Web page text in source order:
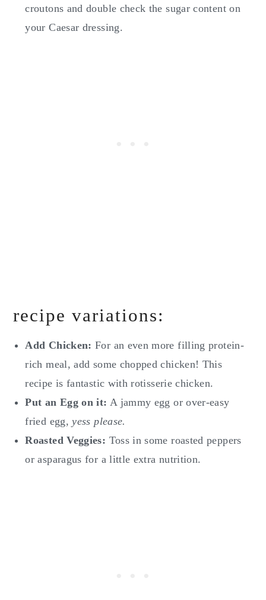
croutons and double check the sugar content on
your Caesar dressing.
recipe variations:
Add Chicken: For an even more filling protein-
rich meal, add some chopped chicken! This
recipe is fantastic with rotisserie chicken.
Put an Egg on it: A jammy egg or over-easy
fried egg,yess please.
Roasted Veggies: Toss in some roasted peppers
or asparagus for a little extra nutrition.